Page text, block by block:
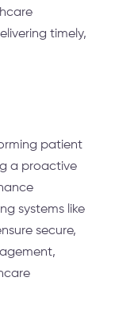
timely,
patient
a proactive
systems like
secure,